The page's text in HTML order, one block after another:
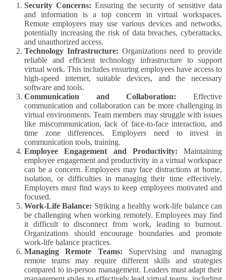
Security Concerns: Ensuring the security of sensitive data
and information is a top concern in virtual workspaces.
Remote employees may use various devices and networks,
potentially increasing the risk of data breaches, cyberattacks,
and unauthorized access.
Technology Infrastructure: Organizations need to provide
reliable and efficient technology infrastructure to support
virtual work. This includes ensuring employees have access to
high-speed internet, suitable devices, and the necessary
software and tools.
Communication and Collaboration: Effective
communication and collaboration can be more challenging in
virtual environments. Team members may struggle with issues
like miscommunication, lack of face-to-face interaction, and
time zone differences. Employers need to invest in
communication tools, training.
Employee Engagement and Productivity: Maintaining
employee engagement and productivity in a virtual workspace
can be a concern. Employees may face distractions at home,
isolation, or difficulties in managing their time effectively.
Employers must find ways to keep employees motivated and
focused.
Work-Life Balance: Striking a healthy work-life balance can
be challenging when working remotely. Employees may find
it difficult to disconnect from work, leading to burnout.
Organizations should encourage boundaries and promote
work-life balance practices.
Managing Remote Teams: Supervising and managing
remote teams may require different skills and strategies
compared to in-person management. Leaders must adapt their